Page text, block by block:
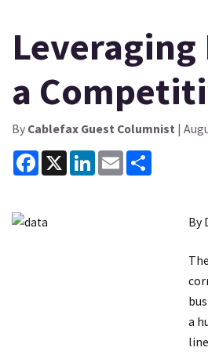
a
By Cablefax Guest Columnist |
Facebook
X LinkedInEmail
By
a